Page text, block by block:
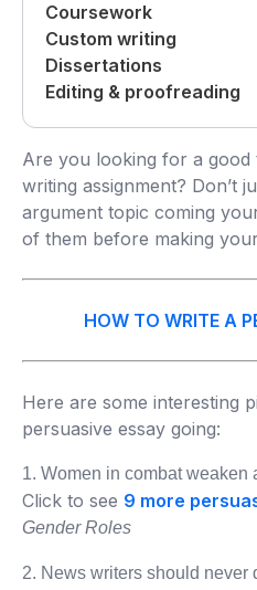
Coursework
Custom writing
Dissertations
Editing & proofreading
Are you looking for a
writing assignment? Don’t
argument topic coming
of them before making
HOW TO WRITE A
Here are some interesting
persuasive essay going:
1. Women in combat weaken
Click to see 9 more
Gender Roles
2. News writers should never